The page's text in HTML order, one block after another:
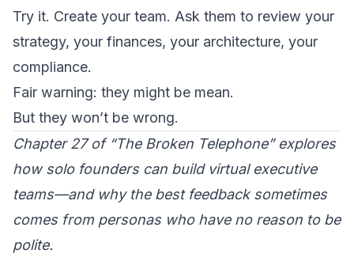
Try it. Create your team. Ask them to review your
strategy, your finances, your architecture, your
compliance.
Fair warning: they might be mean.
But they won’t be wrong.
Chapter 27 of “The Broken Telephone” explores
how solo founders can build virtual executive
teams—and why the best feedback sometimes
comes from personas who have no reason to be
polite.